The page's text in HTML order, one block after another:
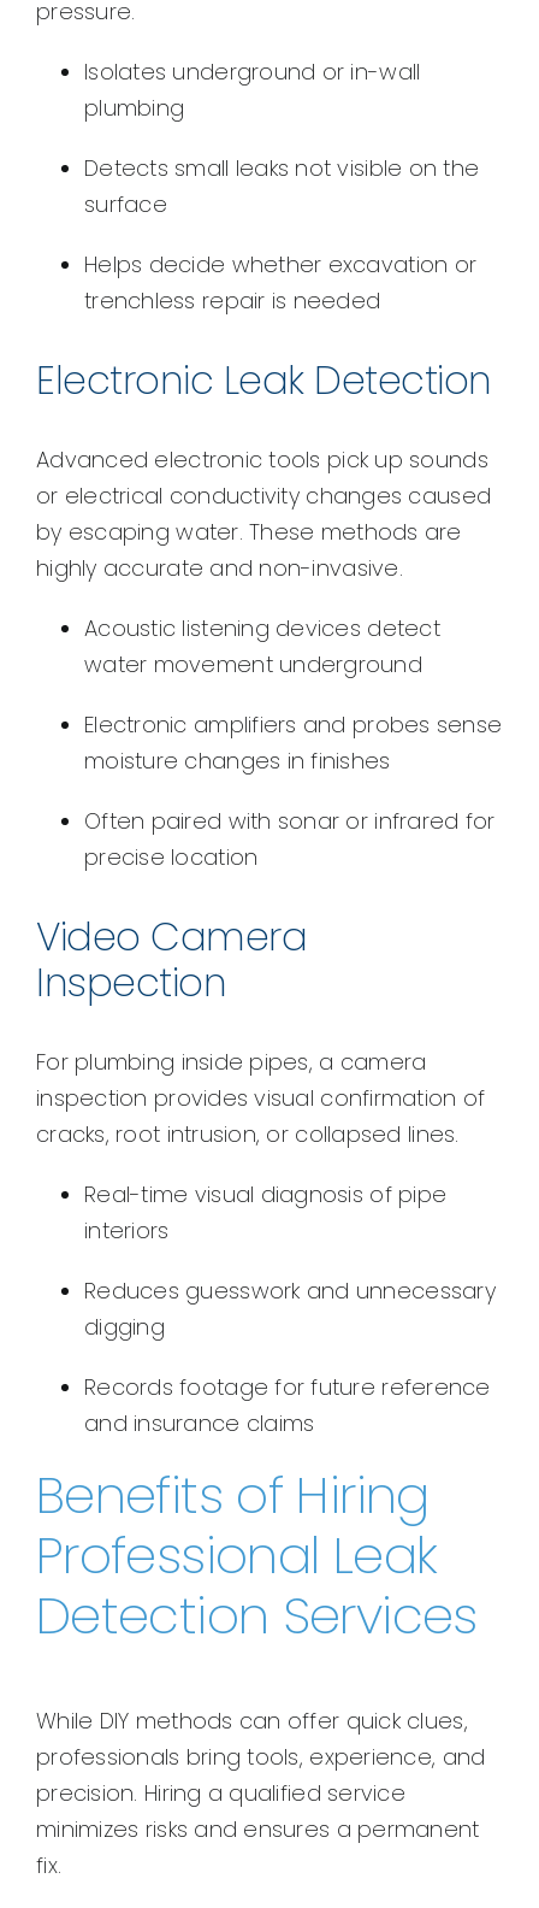
pressure.
Isolates underground or in-wall
plumbing
Detects small leaks not visible on the
surface
Helps decide whether excavation or
trenchless repair is needed
Electronic Leak Detection
Advanced electronic tools pick up sounds
or electrical conductivity changes caused
by escaping water. These methods are
highly accurate and non-invasive.
Acoustic listening devices detect
water movement underground
Electronic amplifiers and probes sense
moisture changes in finishes
Often paired with sonar or infrared for
precise location
Video Camera
Inspection
For plumbing inside pipes, a camera
inspection provides visual confirmation of
cracks, root intrusion, or collapsed lines.
Real-time visual diagnosis of pipe
interiors
Reduces guesswork and unnecessary
digging
Records footage for future reference
and insurance claims
Benefits of Hiring
Professional Leak
Detection Services
While DIY methods can offer quick clues,
professionals bring tools, experience, and
precision. Hiring a qualified service
minimizes risks and ensures a permanent
fix.